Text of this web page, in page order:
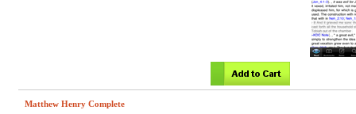
Matthew Henry Complete